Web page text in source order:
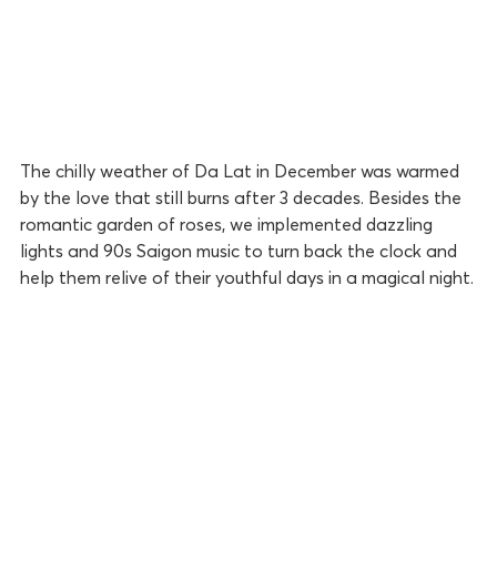
The chilly weather of Da Lat in December was warmed
by the love that still burns after 3 decades. Besides the
romantic garden of roses, we implemented dazzling
lights and 90s Saigon music to turn back the clock and
help them relive of their youthful days in a magical night.